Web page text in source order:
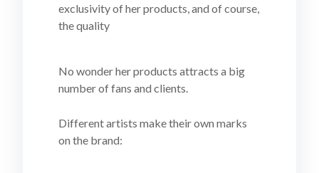
exclusivity of her products, and of course,
the quality
No wonder her products attracts a big
number of fans and clients.
Different artists make their own marks
on the brand: